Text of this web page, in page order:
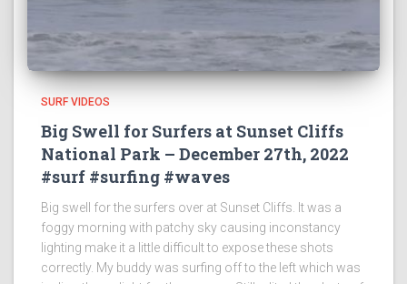
SURF VIDEOS
Big Swell for Surfers at Sunset Cliffs
National Park – December 27th, 2022
#surf #surfing #waves
Big swell for the surfers over at Sunset Cliffs. It was a
foggy morning with patchy sky causing inconstancy
lighting make it a little difficult to expose these shots
correctly. My buddy was surfing off to the left which was